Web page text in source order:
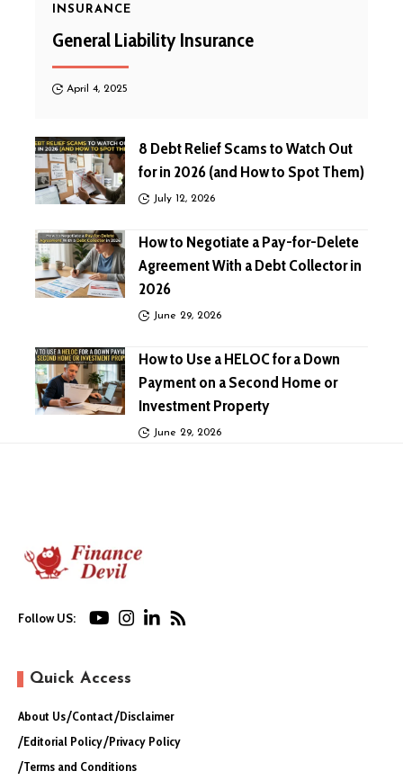
INSURANCE
General Liability Insurance
April 4, 2025
8 Debt Relief Scams to Watch Out
for in 2026 (and How to Spot Them)
July 12, 2026
How to Negotiate a Pay-for-Delete
Agreement With a Debt Collector in
2026
June 29, 2026
How to Use a HELOC for a Down
Payment on a Second Home or
Investment Property
June 29, 2026
Follow US:
Quick Access
About Us Contact Disclaimer
Editorial Policy Privacy Policy
Terms and Conditions